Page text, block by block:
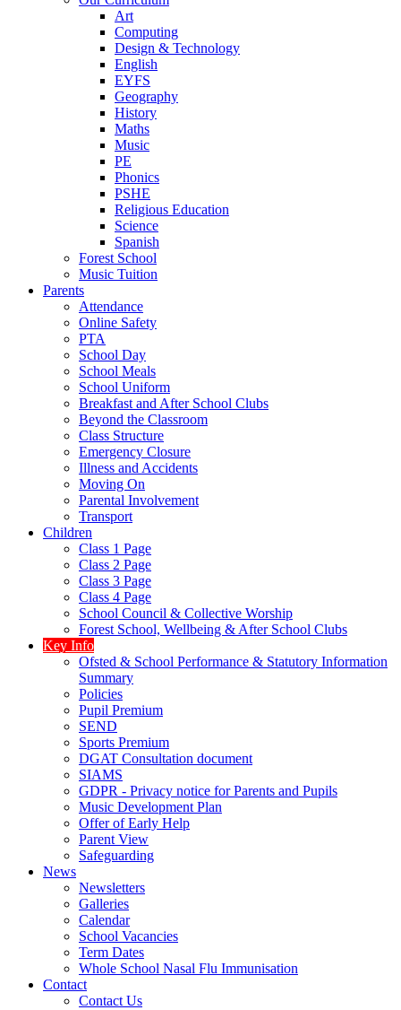
Art
Computing
Design & Technology
English
EYFS
Geography
History
Maths
Music
PE
Phonics
PSHE
Religious Education
Science
Spanish
Forest School
Music Tuition
Parents
Attendance
Online Safety
PTA
School Day
School Meals
School Uniform
Breakfast and After School Clubs
Beyond the Classroom
Class Structure
Emergency Closure
Illness and Accidents
Moving On
Parental Involvement
Transport
Children
Class 1 Page
Class 2 Page
Class 3 Page
Class 4 Page
School Council & Collective Worship
Forest School, Wellbeing & After School Clubs
Key Info
Ofsted & School Performance & Statutory Information
Summary
Policies
Pupil Premium
SEND
Sports Premium
DGAT Consultation document
SIAMS
GDPR - Privacy notice for Parents and Pupils
Music Development Plan
Offer of Early Help
Parent View
Safeguarding
News
Newsletters
Galleries
Calendar
School Vacancies
Term Dates
Whole School Nasal Flu Immunisation
Contact
Contact Us